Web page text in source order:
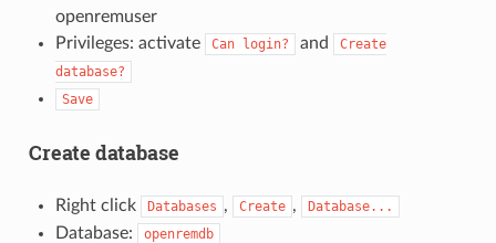
openremuser
Privileges: activate
Can login? and
Create
database?
Save
Create database
Right click Databases , Create , Database...
Database: openremdb